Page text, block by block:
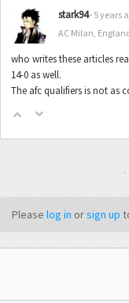
stark94 5 years
AC Milan,
who writes these articles
14-0 as well.
The afc qualifiers is not as
.
Please log in orsign up